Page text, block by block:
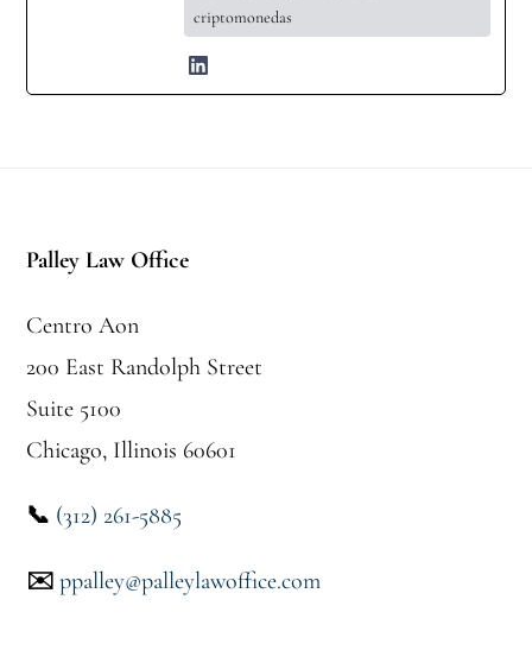
criptomonedas
de
página
Palley Law Office
Centro Aon
200 East Randolph Street
Suite 5100
Chicago, Illinois 60601
📞 (312) 261-5885
✉️ppalley@palleylawoffice.com